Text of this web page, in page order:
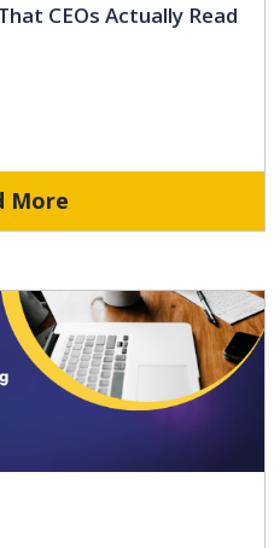
CEOs Actually Read
More